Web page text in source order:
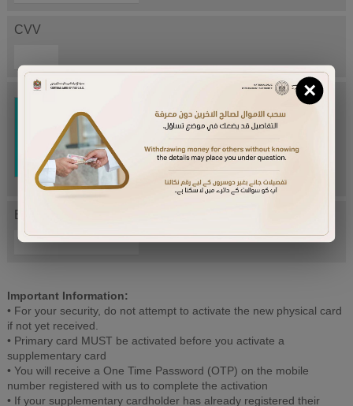
CVV
Try Again
Enter letters mentioned above:
Important Information:
• For your security, do not attempt to activate the new physical card
if not yet received.
• Primary card MUST be activated before you activate a
supplementary card
• You will receive a One Time Password (OTP) on the mobile
number registered with us to complete the activation
• If your supplementary cardholder has already registered their
×